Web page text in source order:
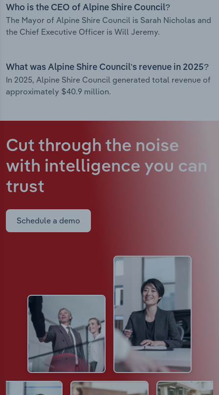
Who is the CEO of Alpine Shire Council?
The Mayor of Alpine Shire Council is Sarah Nicholas and
the Chief Executive Officer is Will Jeremy.
What was Alpine Shire Council’s revenue in 2025?
In 2025, Alpine Shire Council generated total revenue of
approximately $40.9 million.
Cut through the noise
with intelligence you can
trust
Schedule a demo